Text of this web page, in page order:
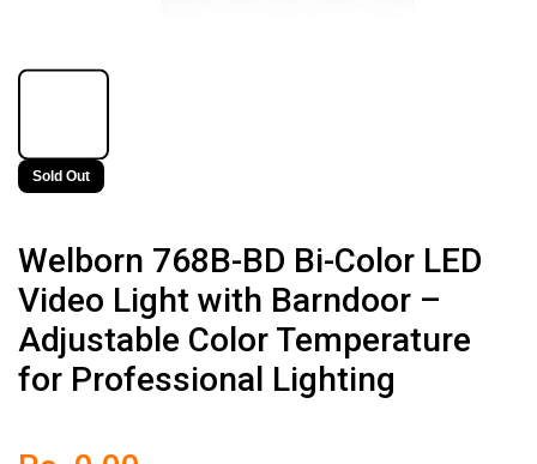
Sold Out
Welborn 768B-BD Bi-Color LED
Video Light with Barndoor –
Adjustable Color Temperature
for Professional Lighting